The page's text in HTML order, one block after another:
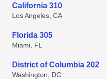
California 310
Los Angeles, CA
Florida 305
Miami, FL
District of Columbia 202
Washington, DC